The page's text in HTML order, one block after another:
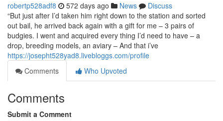
robertp528adf8 572 days ago News
Discuss
“But just after I’d taken him right down to the station and sorted
out bail, he arrived back again with a gift for me – 3 pairs of
budgies. I went and acquired every thing I’d need to have – a
drop, breeding models, an aviary – And that i’ve
https://josepht528yad8.livebloggs.com/profile
Comments
Who Upvoted
Comments
Submit a Comment